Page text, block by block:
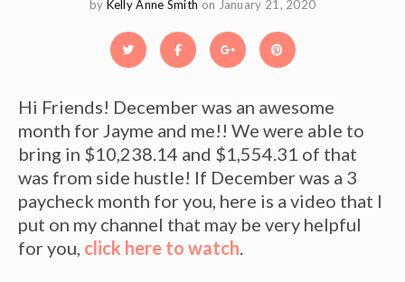
by Kelly Anne Smith on January 21, 2020
Hi Friends! December was an awesome
month for Jayme and me!! We were able to
bring in $10,238.14 and $1,554.31 of that
was from side hustle! If December was a 3
paycheck month for you, here is a video that I
put on my channel that may be very helpful
for you, click here to watch.